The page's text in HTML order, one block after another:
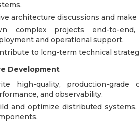
architecture discussions and
complex projects end-to-
and operational support.
to long-term technical
Development
high-quality, production-
and observability.
and optimize distributed